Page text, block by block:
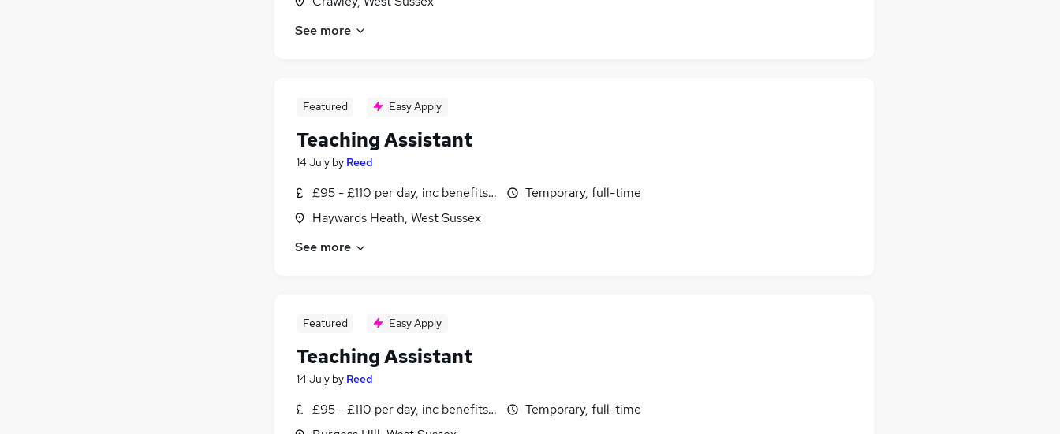
See more
Featured Easy Apply
Teaching Assistant
14 July by Reed
£95 - £110 per day, inc benefits, negotiable
Haywards Heath, West Sussex
Temporary, full-time
See more
Featured Easy Apply
Teaching Assistant
14 July by Reed
£95 - £110 per day, inc benefits, negotiableTemporary, full-time